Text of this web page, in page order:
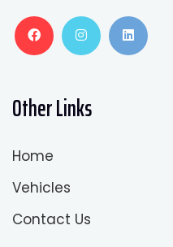
Other Links
Home
Vehicles
Contact Us